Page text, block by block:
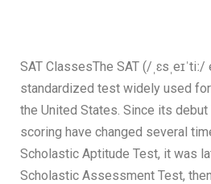
SAT ClassesThe SAT (/
standardized test widely used
the United States. Since its
scoring have changed several
Scholastic Aptitude Test, it was
Scholastic Assessment Test,